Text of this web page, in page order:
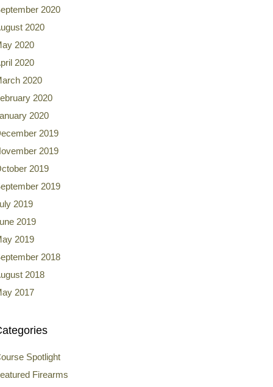
2020
2020
2020
2020
2020
2020
2020
2019
2019
2019
2019
2019
2019
2019
2018
2018
2017
Spotlight
Firearms